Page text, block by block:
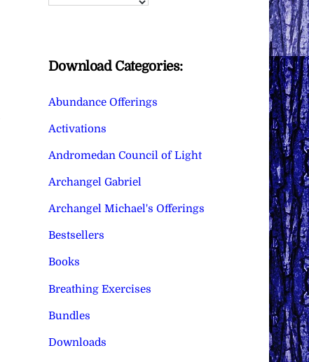
Download Categories:
Abundance Offerings
Activations
Andromedan Council of Light
Archangel Gabriel
Archangel Michael's Offerings
Bestsellers
Books
Breathing Exercises
Bundles
Downloads